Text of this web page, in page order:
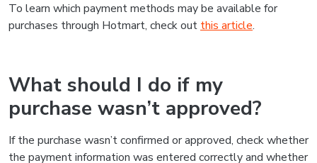
To learn which payment methods may be available for
purchases through Hotmart, check out this article.
What should I do if my
purchase wasn’t approved?
If the purchase wasn’t confirmed or approved, check whether
the payment information was entered correctly and whether